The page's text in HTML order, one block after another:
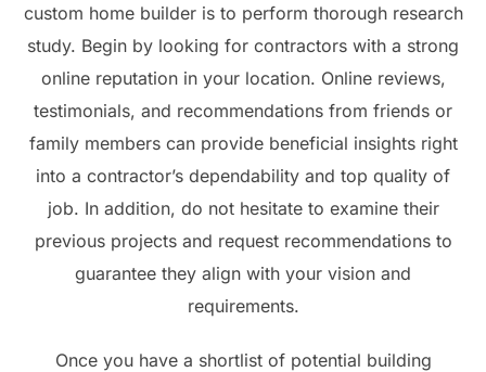
custom home builder is to perform thorough research
study. Begin by looking for contractors with a strong
online reputation in your location. Online reviews,
testimonials, and recommendations from friends or
family members can provide beneficial insights right
into a contractor’s dependability and top quality of
job. In addition, do not hesitate to examine their
previous projects and request recommendations to
guarantee they align with your vision and
requirements.
Once you have a shortlist of potential building